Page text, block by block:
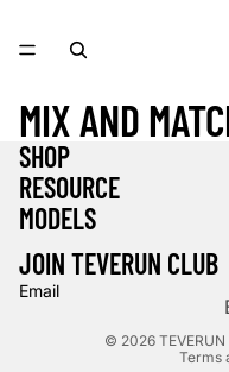
MIX AND
SHOP
RESOURCE
MODELS
JOIN TEVERUN CLUB
Email
© 2026 TEVERUN
Terms
Refund policy